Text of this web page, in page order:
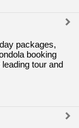
packages,
booking
tour and